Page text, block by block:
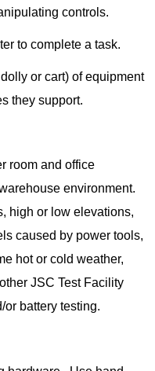
controls.
to complete a task.
or cart) of equipment
they support.
room and office
environment.
high or low elevations,
caused by power tools,
hot or cold weather,
JSC Test Facility
battery testing.